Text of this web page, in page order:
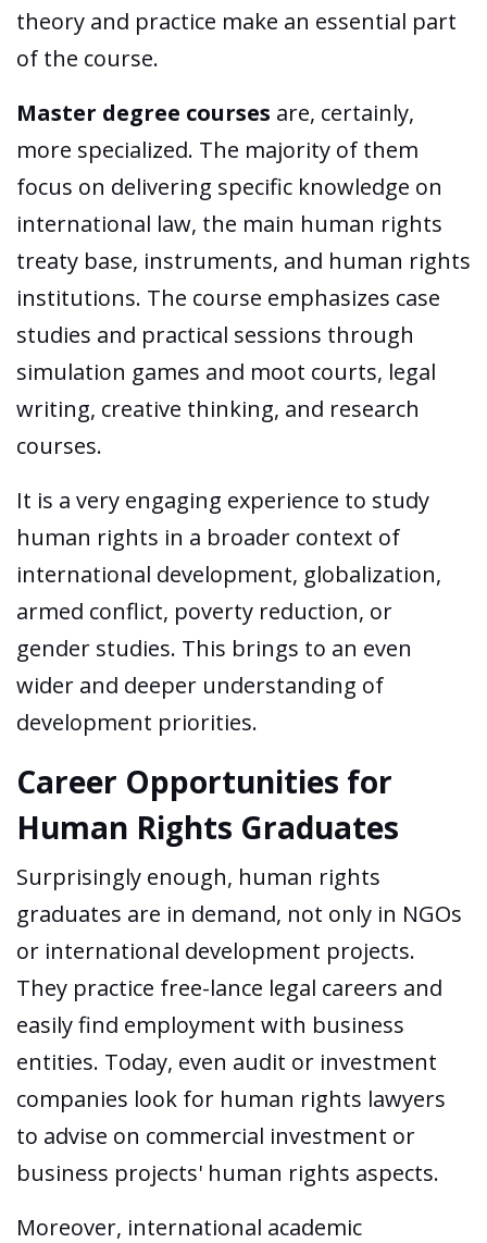
theory and practice make an essential part
of the course.
Master degree courses are, certainly,
more specialized. The majority of them
focus on delivering specific knowledge on
international law, the main human rights
treaty base, instruments, and human rights
institutions. The course emphasizes case
studies and practical sessions through
simulation games and moot courts, legal
writing, creative thinking, and research
courses.
It is a very engaging experience to study
human rights in a broader context of
international development, globalization,
armed conflict, poverty reduction, or
gender studies. This brings to an even
wider and deeper understanding of
development priorities.
Career Opportunities for
Human Rights Graduates
Surprisingly enough, human rights
graduates are in demand, not only in NGOs
or international development projects.
They practice free-lance legal careers and
easily find employment with business
entities. Today, even audit or investment
companies look for human rights lawyers
to advise on commercial investment or
business projects' human rights aspects.
Moreover, international academic